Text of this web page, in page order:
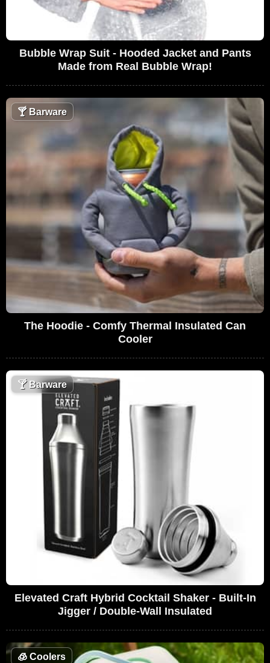
Bubble Wrap Suit - Hooded Jacket and Pants
Made from Real Bubble Wrap!
🍸Barware
The Hoodie - Comfy Thermal Insulated Can
Cooler
🍸Barware
Elevated Craft Hybrid Cocktail Shaker - Built-In
Jigger / Double-Wall Insulated
🧊 Coolers